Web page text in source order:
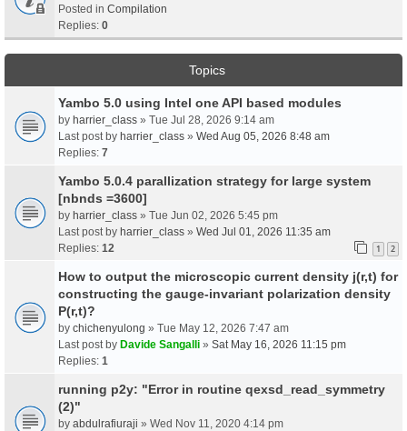
Posted in Compilation
Replies: 0
Topics
Yambo 5.0 using Intel one API based modules
by harrier_class » Tue Jul 28, 2026 9:14 am
Last post by harrier_class » Wed Aug 05, 2026 8:48 am
Replies: 7
Yambo 5.0.4 parallization strategy for large system
[nbnds =3600]
by harrier_class » Tue Jun 02, 2026 5:45 pm
Last post by harrier_class » Wed Jul 01, 2026 11:35 am
Replies: 12 1 2
How to output the microscopic current density j(r,t) for
constructing the gauge-invariant polarization density
P(r,t)?
by chichenyulong » Tue May 12, 2026 7:47 am
Last post by Davide Sangalli » Sat May 16, 2026 11:15 pm
Replies: 1
running p2y: "Error in routine qexsd_read_symmetry
(2)"
by abdulrafiuraji » Wed Nov 11, 2020 4:14 pm